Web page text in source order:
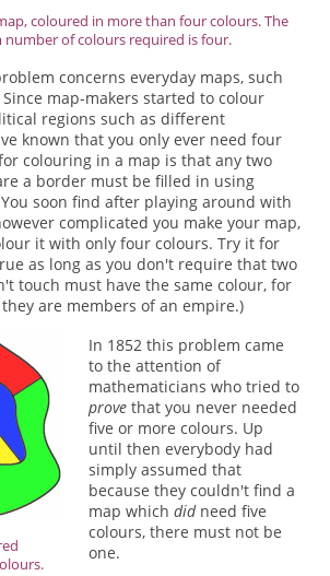
coloured in more than four colours. The
number of colours required is four.
concerns everyday maps, such
map-makers started to colour
regions such as different
known that you only ever need four
colouring in a map is that any two
a border must be filled in using
soon find after playing around with
complicated you make your map,
it with only four colours. Try it for
as long as you don't require that two
touch must have the same colour, for
are members of an empire.)
In 1852 this problem came
to the attention of
mathematicians who tried to
prove that you never needed
five or more colours. Up
until then everybody had
simply assumed that
because they couldn't find a
map whichdidneed five
colours, there must not be
one.